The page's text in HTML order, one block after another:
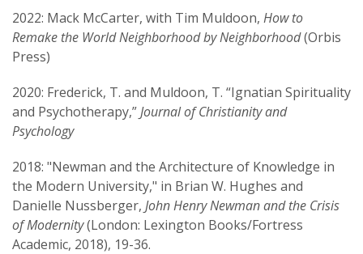
2022: Mack McCarter, with Tim Muldoon, How to
Remake the World Neighborhood by Neighborhood(Orbis
Press)
2020: Frederick, T. and Muldoon, T. “Ignatian Spirituality
and Psychotherapy,”Journal of Christianity and
Psychology
2018: "Newman and the Architecture of Knowledge in
the Modern University," in Brian W. Hughes and
Danielle Nussberger, John Henry Newman and the Crisis
of Modernity(London: Lexington Books/Fortress
Academic, 2018), 19-36.